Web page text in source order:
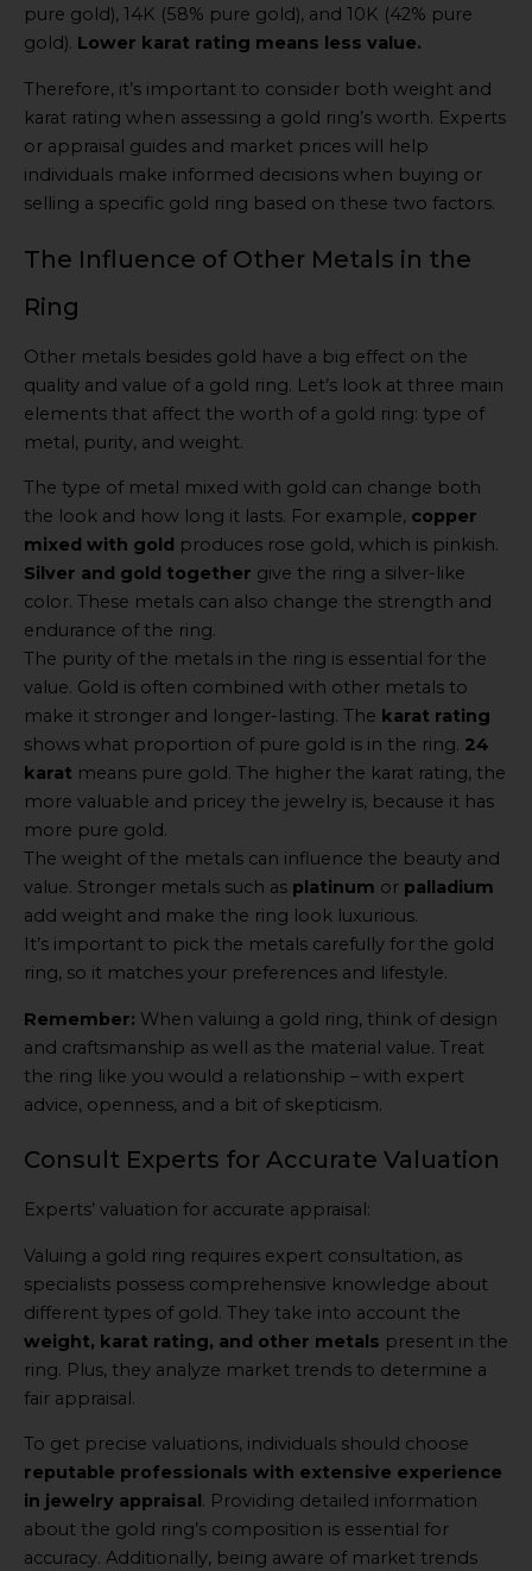
pure gold), 14K (58% pure gold), and 10K (42% pure
gold). Lower karat rating means less value.
Therefore, it’s important to consider both weight and
karat rating when assessing a gold ring’s worth. Experts
or appraisal guides and market prices will help
individuals make informed decisions when buying or
selling a specific gold ring based on these two factors.
The Influence of Other Metals in the
Ring
Other metals besides gold have a big effect on the
quality and value of a gold ring. Let’s look at three main
elements that affect the worth of a gold ring: type of
metal, purity, and weight.
The type of metal mixed with gold can change both
the look and how long it lasts. For example, copper
mixed with gold produces rose gold, which is pinkish.
Silver and gold together give the ring a silver-like
color. These metals can also change the strength and
endurance of the ring.
The purity of the metals in the ring is essential for the
value. Gold is often combined with other metals to
make it stronger and longer-lasting. The karat rating
shows what proportion of pure gold is in the ring. 24
karat means pure gold. The higher the karat rating, the
more valuable and pricey the jewelry is, because it has
more pure gold.
The weight of the metals can influence the beauty and
value. Stronger metals such as platinum or palladium
add weight and make the ring look luxurious.
It’s important to pick the metals carefully for the gold
ring, so it matches your preferences and lifestyle.
Remember: When valuing a gold ring, think of design
and craftsmanship as well as the material value. Treat
the ring like you would a relationship – with expert
advice, openness, and a bit of skepticism.
Consult Experts for Accurate Valuation
Experts’ valuation for accurate appraisal:
Valuing a gold ring requires expert consultation, as
specialists possess comprehensive knowledge about
different types of gold. They take into account the
weight, karat rating, and other metals present in the
ring. Plus, they analyze market trends to determine a
fair appraisal.
To get precise valuations, individuals should choose
reputable professionals with extensive experience
in jewelry appraisal . Providing detailed information
about the gold ring’s composition is essential for
accuracy. Additionally, being aware of market trends